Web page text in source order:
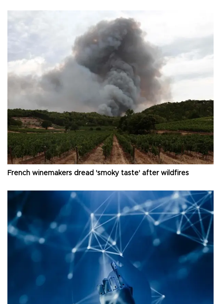
French winemakers dread 'smoky taste' after wildfires